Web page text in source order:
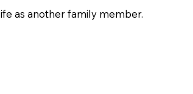
as another family member.